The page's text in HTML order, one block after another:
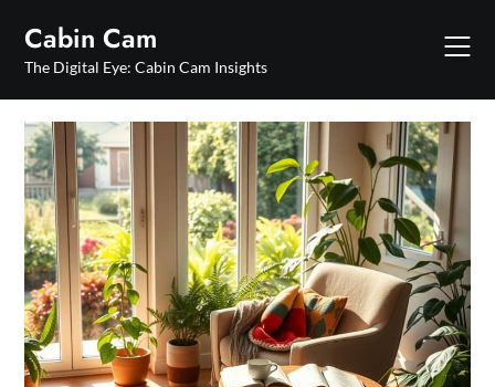
content
Cabin Cam
The Digital Eye: Cabin Cam Insights